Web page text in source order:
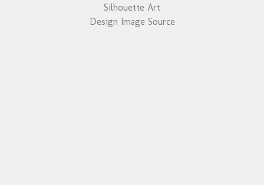
Silhouette Art
Design Image Source